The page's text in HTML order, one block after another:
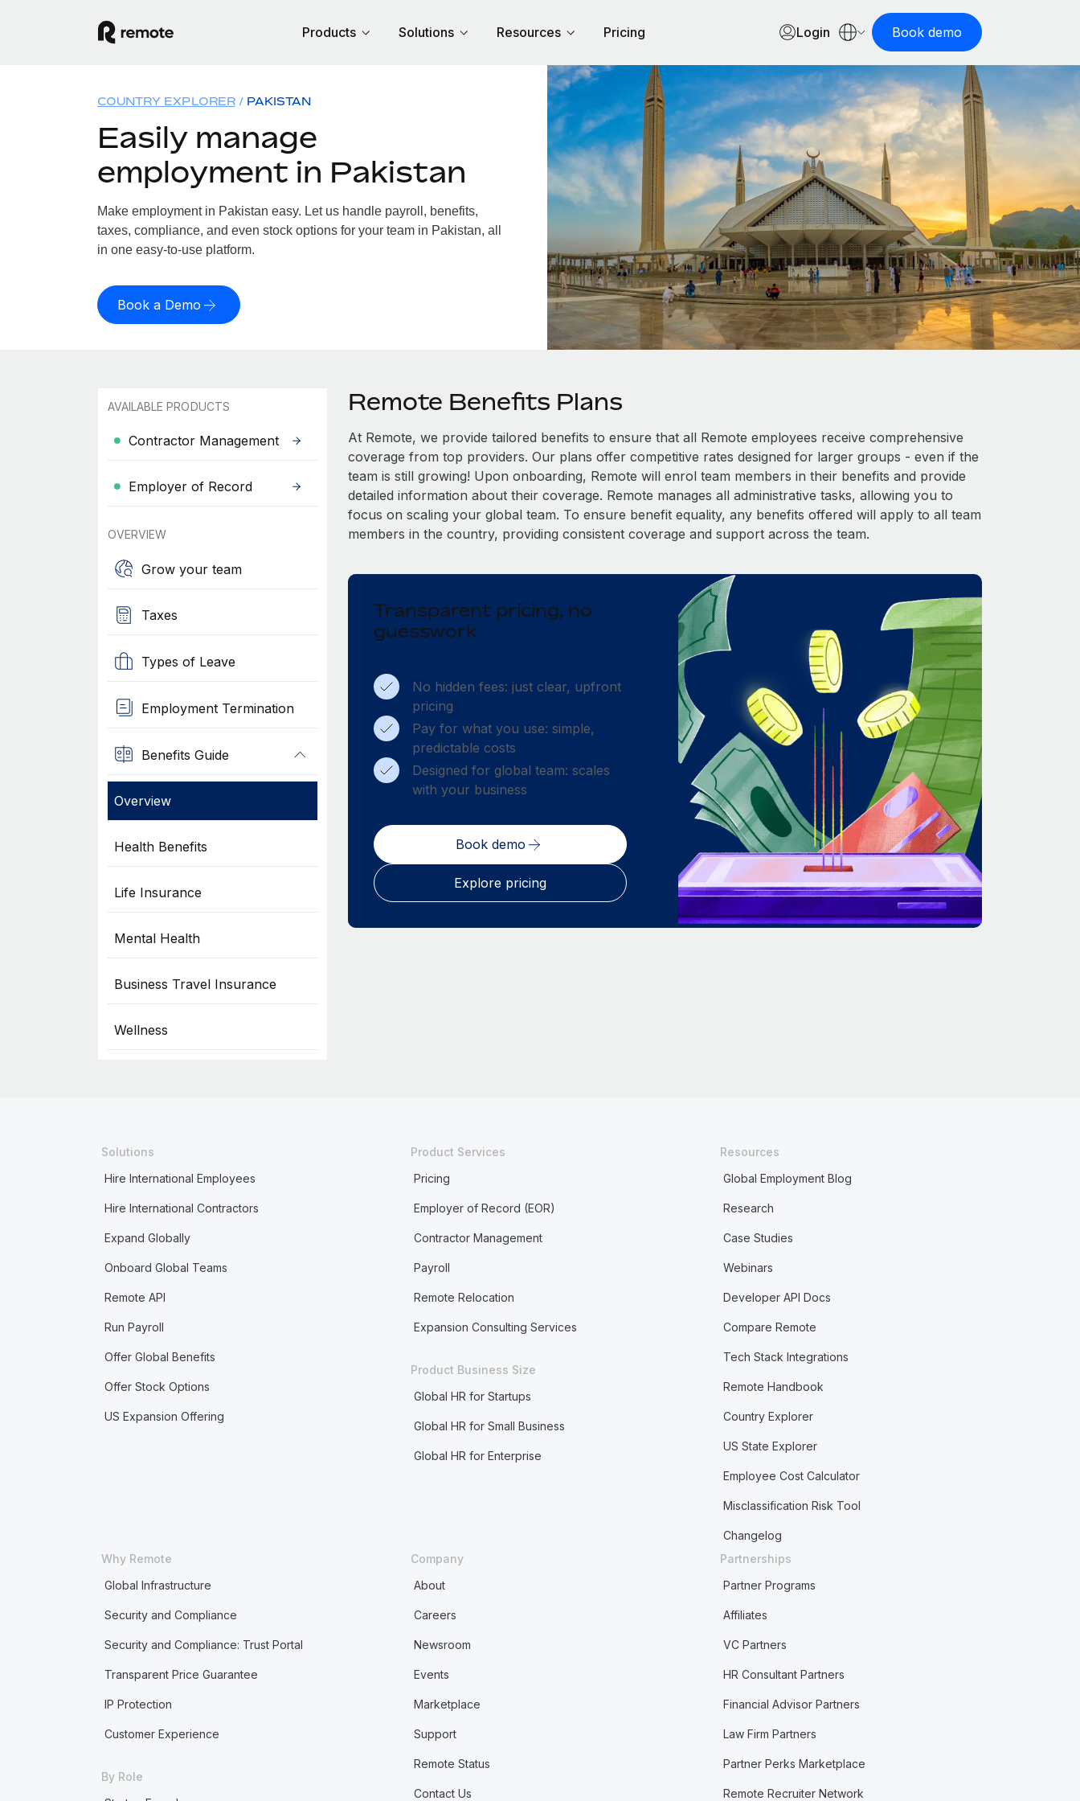
Products Solutions Resources Pricing Login Book demo
COUNTRY EXPLORER PAKISTAN
Easily manage
employment in Pakistan
Make employment in Pakistan easy. Let us handle payroll, benefits,
taxes, compliance, and even stock options for your team in Pakistan, all
in one easy-to-use platform.
Book a Demo
AVAILABLE PRODUCTS
Contractor Management
Employer of Record
OVERVIEW
Grow your team
Taxes
Types of Leave
Employment Termination
Benefits Guide
Overview
Health Benefits
Life Insurance
Mental Health
Business Travel Insurance
Wellness
Remote Benefits Plans
At Remote, we provide tailored benefits to ensure that all Remote employees receive comprehensive
coverage from top providers. Our plans offer competitive rates designed for larger groups - even if the
team is still growing! Upon onboarding, Remote will enrol team members in their benefits and provide
detailed information about their coverage. Remote manages all administrative tasks, allowing you to
focus on scaling your global team. To ensure benefit equality, any benefits offered will apply to all team
members in the country, providing consistent coverage and support across the team.
Transparent pricing, no
guesswork
No hidden fees: just clear, upfront
pricing
Pay for what you use: simple,
predictable costs
Designed for global team: scales
with your business
Book demo
Explore pricing
Solutions
Hire International Employees
Hire International Contractors
Expand Globally
Onboard Global Teams
Remote API
Run Payroll
Offer Global Benefits
Offer Stock Options
US Expansion Offering
Product Services
Pricing
Employer of Record (EOR)
Contractor Management
Payroll
Remote Relocation
Expansion Consulting Services
Product Business Size
Global HR for Startups
Global HR for Small Business
Global HR for Enterprise
Resources
Global Employment Blog
Research
Case Studies
Webinars
Developer API Docs
Compare Remote
Tech Stack Integrations
Remote Handbook
Country Explorer
US State Explorer
Employee Cost Calculator
Misclassification Risk Tool
Changelog
Why Remote
Global Infrastructure
Security and Compliance
Security and Compliance: Trust Portal
Transparent Price Guarantee
IP Protection
Customer Experience
By Role
Company
About
Careers
Newsroom
Events
Marketplace
Support
Remote Status
Contact Us
Partnerships
Partner Programs
Affiliates
VC Partners
HR Consultant Partners
Financial Advisor Partners
Law Firm Partners
Partner Perks Marketplace
Remote Recruiter Network